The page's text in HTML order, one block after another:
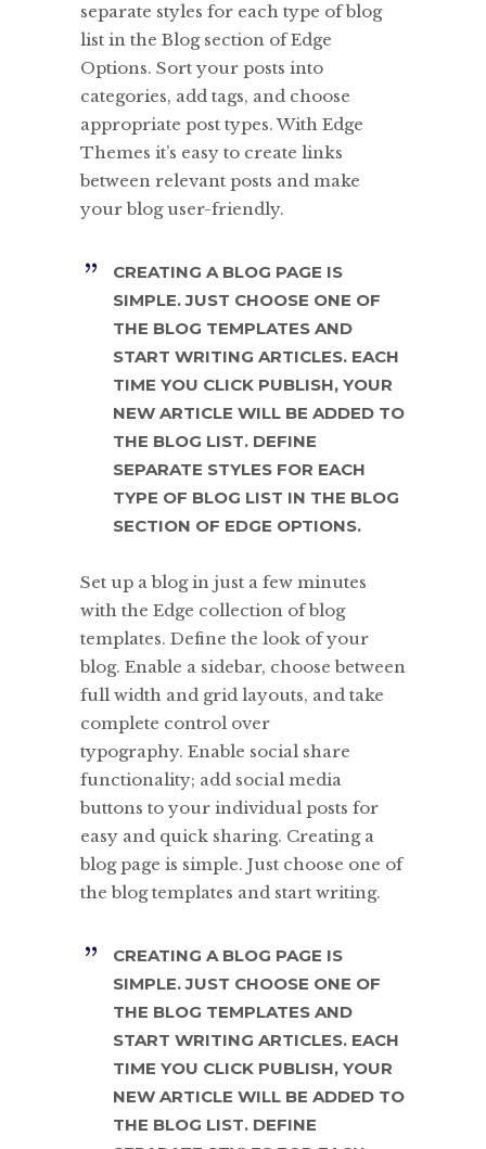
separate styles for each type of blog
list in the Blog section of Edge
Options. Sort your posts into
categories, add tags, and choose
appropriate post types. With Edge
Themes it’s easy to create links
between relevant posts and make
your blog user-friendly.
CREATING A BLOG PAGE IS
SIMPLE. JUST CHOOSE ONE OF
THE BLOG TEMPLATES AND
START WRITING ARTICLES. EACH
TIME YOU CLICK PUBLISH, YOUR
NEW ARTICLE WILL BE ADDED TO
THE BLOG LIST. DEFINE
SEPARATE STYLES FOR EACH
TYPE OF BLOG LIST IN THE BLOG
SECTION OF EDGE OPTIONS.
Set up a blog in just a few minutes
with the Edge collection of blog
templates. Define the look of your
blog. Enable a sidebar, choose between
full width and grid layouts, and take
complete control over
typography. Enable social share
functionality; add social media
buttons to your individual posts for
easy and quick sharing. Creating a
blog page is simple. Just choose one of
the blog templates and start writing.
CREATING A BLOG PAGE IS
SIMPLE. JUST CHOOSE ONE OF
THE BLOG TEMPLATES AND
START WRITING ARTICLES. EACH
TIME YOU CLICK PUBLISH, YOUR
NEW ARTICLE WILL BE ADDED TO
THE BLOG LIST. DEFINE